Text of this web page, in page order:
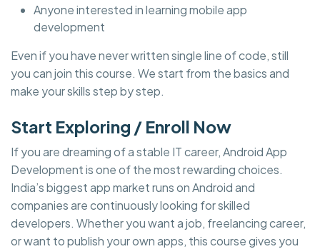
Anyone interested in learning mobile app
development
Even if you have never written single line of code, still
you can join this course. We start from the basics and
make your skills step by step.
Start Exploring / Enroll Now
If you are dreaming of a stable IT career, Android App
Development is one of the most rewarding choices.
India’s biggest app market runs on Android and
companies are continuously looking for skilled
developers. Whether you want a job, freelancing career,
or want to publish your own apps, this course gives you